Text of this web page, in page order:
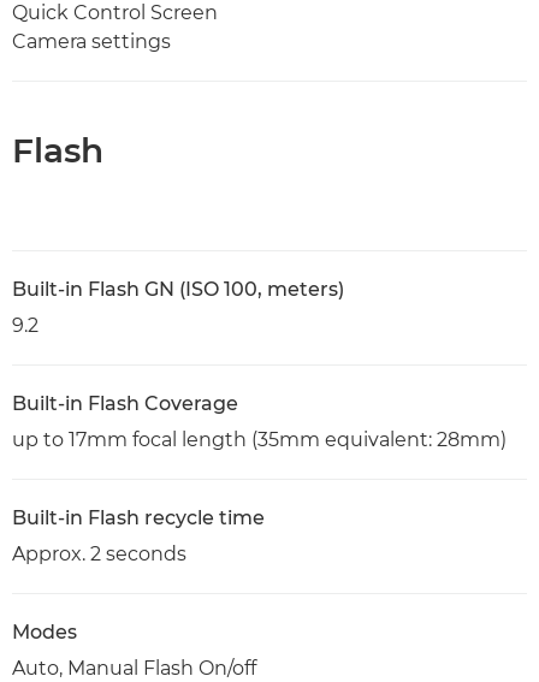
Quick Control Screen
Camera settings
Flash
Built-in Flash GN (ISO 100, meters)
9.2
Built-in Flash Coverage
up to 17mm focal length (35mm equivalent: 28mm)
Built-in Flash recycle time
Approx. 2 seconds
Modes
Auto, Manual Flash On/off